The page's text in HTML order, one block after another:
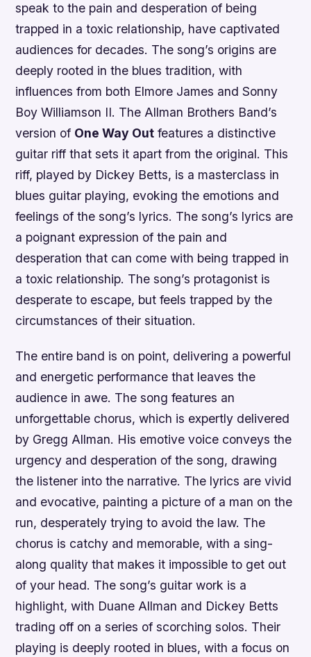
speak to the pain and desperation of being
trapped in a toxic relationship, have captivated
audiences for decades. The song’s origins are
deeply rooted in the blues tradition, with
influences from both Elmore James and Sonny
Boy Williamson II. The Allman Brothers Band’s
version of One Way Out features a distinctive
guitar riff that sets it apart from the original. This
riff, played by Dickey Betts, is a masterclass in
blues guitar playing, evoking the emotions and
feelings of the song’s lyrics. The song’s lyrics are
a poignant expression of the pain and
desperation that can come with being trapped in
a toxic relationship. The song’s protagonist is
desperate to escape, but feels trapped by the
circumstances of their situation.
The entire band is on point, delivering a powerful
and energetic performance that leaves the
audience in awe. The song features an
unforgettable chorus, which is expertly delivered
by Gregg Allman. His emotive voice conveys the
urgency and desperation of the song, drawing
the listener into the narrative. The lyrics are vivid
and evocative, painting a picture of a man on the
run, desperately trying to avoid the law. The
chorus is catchy and memorable, with a sing-
along quality that makes it impossible to get out
of your head. The song’s guitar work is a
highlight, with Duane Allman and Dickey Betts
trading off on a series of scorching solos. Their
playing is deeply rooted in blues, with a focus on